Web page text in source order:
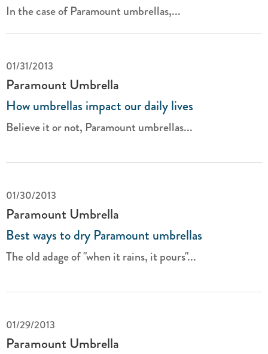
In the case of Paramount umbrellas,...
01/31/2013
Paramount Umbrella
How umbrellas impact our daily lives
Believe it or not, Paramountumbrellas...
01/30/2013
Paramount Umbrella
Best ways to dry Paramount umbrellas
The old adage of "when it rains, it pours"...
01/29/2013
Paramount Umbrella